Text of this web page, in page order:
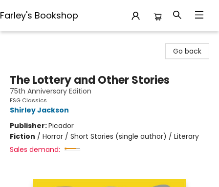
Farley's Bookshop
Go back
The Lottery and Other Stories
75th Anniversary Edition
FSG Classics
Shirley Jackson
Publisher:Picador
Fiction / Horror / Short Stories (single author) / Literary
Sales demand: